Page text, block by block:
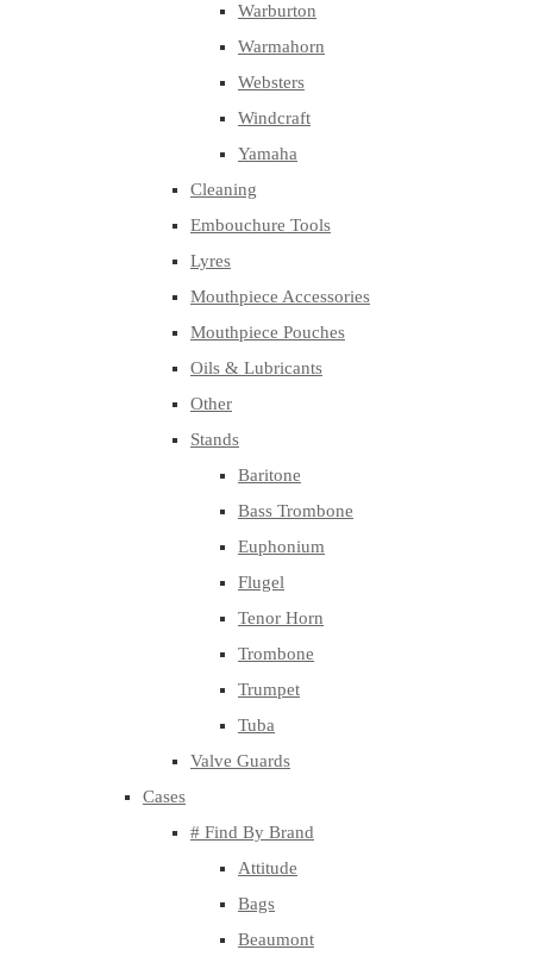
Warburton
Warmahorn
Websters
Windcraft
Yamaha
Cleaning
Embouchure Tools
Lyres
Mouthpiece Accessories
Mouthpiece Pouches
Oils & Lubricants
Other
Stands
Baritone
Bass Trombone
Euphonium
Flugel
Tenor Horn
Trombone
Trumpet
Tuba
Valve Guards
Cases
# Find By Brand
Attitude
Bags
Beaumont